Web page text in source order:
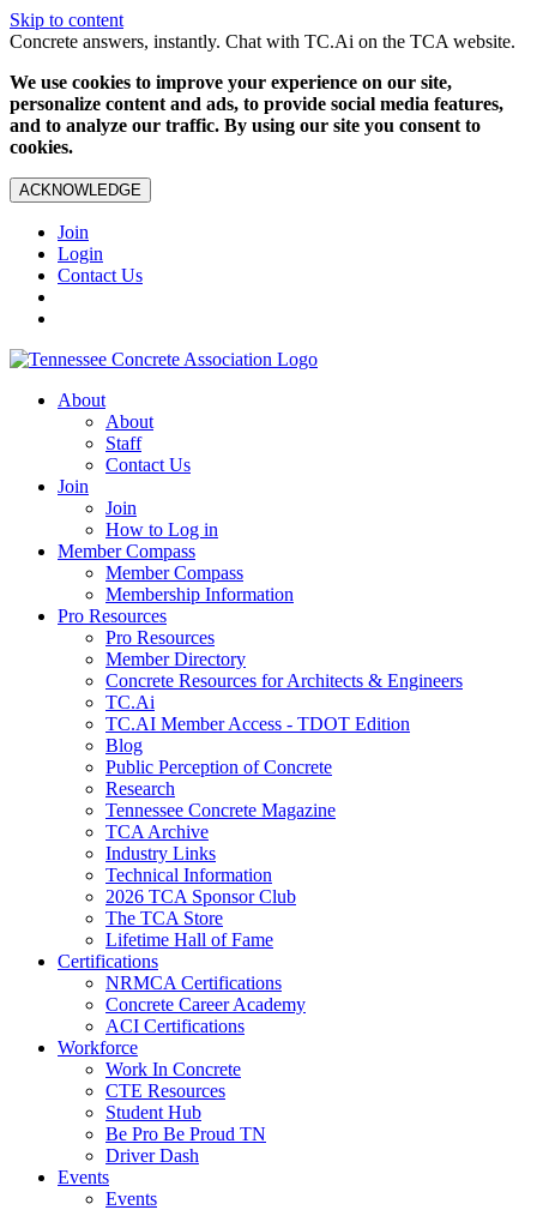
Skip to content
Concrete answers, instantly. Chat with TC.Ai on the TCA website.
We use cookies to improve your experience on our site,
personalize content and ads, to provide social media features,
and to analyze our traffic. By using our site you consent to
cookies.
ACKNOWLEDGE
Join
Login
Contact Us
About
About
Staff
Contact Us
Join
Join
How to Log in
Member Compass
Member Compass
Membership Information
Pro Resources
Pro Resources
Member Directory
Concrete Resources for Architects & Engineers
TC.Ai
TC.AI Member Access - TDOT Edition
Blog
Public Perception of Concrete
Research
Tennessee Concrete Magazine
TCA Archive
Industry Links
Technical Information
2026 TCA Sponsor Club
The TCA Store
Lifetime Hall of Fame
Certifications
NRMCA Certifications
Concrete Career Academy
ACI Certifications
Workforce
Work In Concrete
CTE Resources
Student Hub
Be Pro Be Proud TN
Driver Dash
Events
Events